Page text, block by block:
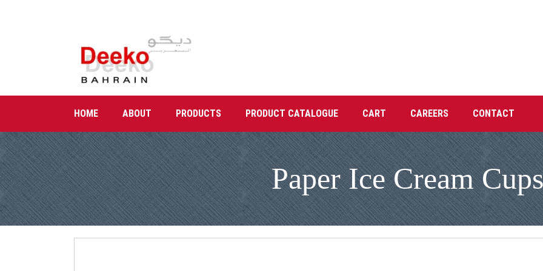
HOME ABOUT PRODUCTS PRODUCT CATALOGUE CART CAREERS CONTACT
Paper Ice Cream Cups